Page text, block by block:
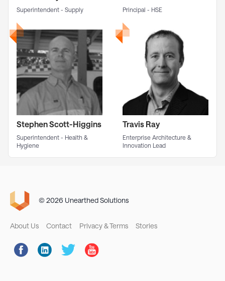
Superintendent - Supply Principal - HSE
Stephen Scott-Higgins
Superintendent - Health &
Hygiene
Travis Ray
Enterprise Architecture &
Innovation Lead
© 2026 Unearthed Solutions
About Us Contact Privacy & Terms Stories
Social
Links